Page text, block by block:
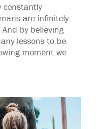
constantly
are infinitely
by believing
lessons to be
moment we